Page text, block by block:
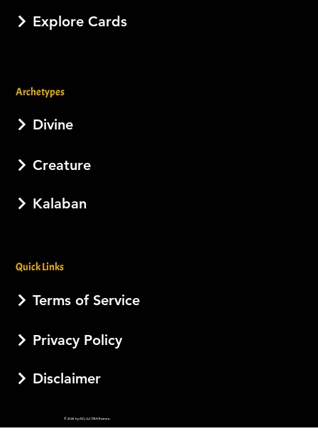
Explore Cards
Quick Links
Terms of Service
Privacy Policy
Disclaimer
Archetypes
Divine
Creature
Kalaban
© 2026 by AJI, LLC DBA Esotera.